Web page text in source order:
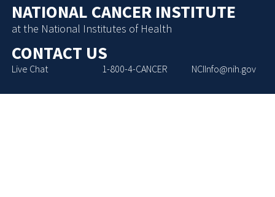
NATIONAL CANCER INSTITUTE
at the National Institutes of Health
CONTACT US
Live Chat 1-800-4-CANCER NCIInfo@nih.gov